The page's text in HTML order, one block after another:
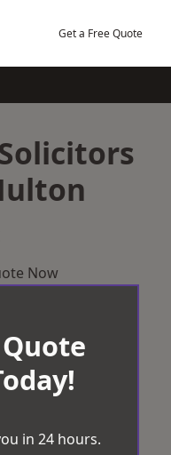
Get a Free Quote
Now
in 24 hours.